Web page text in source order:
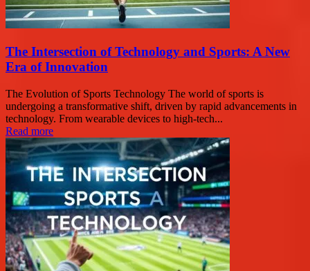
The Intersection of Technology and Sports: A New
Era of Innovation
The Evolution of Sports Technology The world of sports is
undergoing a transformative shift, driven by rapid advancements in
technology. From wearable devices to high-tech...
Read more